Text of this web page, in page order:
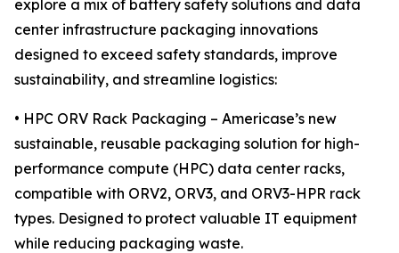
explore a mix of battery safety solutions and data
center infrastructure packaging innovations
designed to exceed safety standards, improve
sustainability, and streamline logistics:
• HPC ORV Rack Packaging – Americase’s new
sustainable, reusable packaging solution for high-
performance compute (HPC) data center racks,
compatible with ORV2, ORV3, and ORV3-HPR rack
types. Designed to protect valuable IT equipment
while reducing packaging waste.